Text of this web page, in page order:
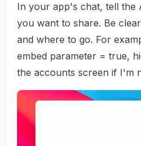
In your app's chat, tell the
you want to share. Be
and where to go. For
embed parameter = true,
the accounts screen if I'm